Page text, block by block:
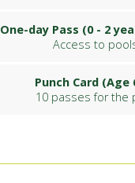
One-day Pass (0 - 2
Access to
Punch Card (Age
10 passes for the